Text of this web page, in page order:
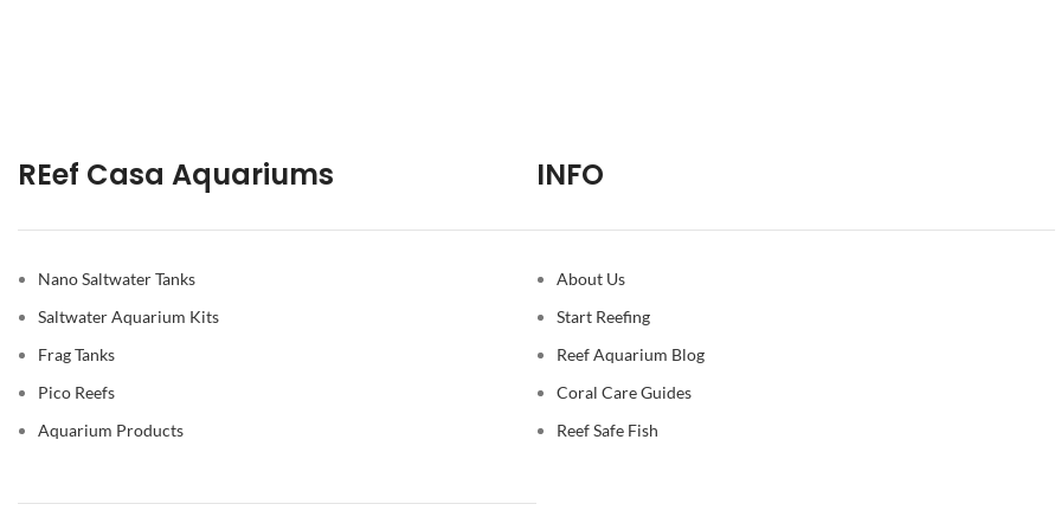
REef Casa Aquariums
Nano Saltwater Tanks
Saltwater Aquarium Kits
Frag Tanks
Pico Reefs
Aquarium Products
INFO
About Us
Start Reefing
Reef Aquarium Blog
Coral Care Guides
Reef Safe Fish